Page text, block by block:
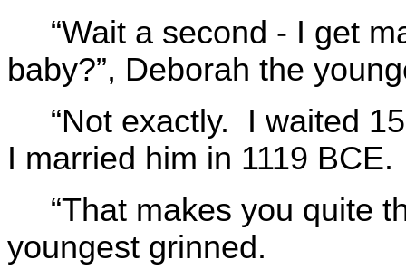
“Wait a second - I get
baby?”, Deborah the
“Not exactly. I waited
I married him in 1119
“That makes you quite
youngest grinned.